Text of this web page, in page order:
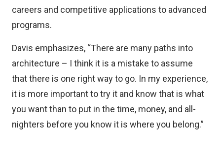
careers and competitive applications to advanced
programs.
Davis emphasizes, “There are many paths into
architecture – I think it is a mistake to assume
that there is one right way to go. In my experience,
it is more important to try it and know that is what
you want than to put in the time, money, and all-
nighters before you know it is where you belong.”